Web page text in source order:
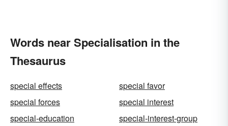
Words near Specialisation in the
Thesaurus
special effects
special favor
special forces
special interest
special-education
special-interest-group